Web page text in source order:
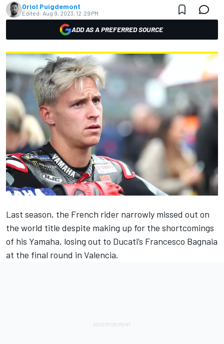
Oriol Puigdemont
Edited: Aug 9, 2023, 12:29 PM
ADD AS A PREFERRED SOURCE
Last season, the French rider narrowly missed out on
the world title despite making up for the shortcomings
of his Yamaha, losing out to Ducati’s Francesco Bagnaia
at the final round in Valencia.